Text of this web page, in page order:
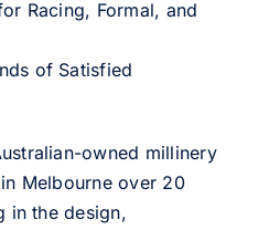
Racing, Formal, and
of Satisfied
owned millinery
Melbourne over 20
in the design,